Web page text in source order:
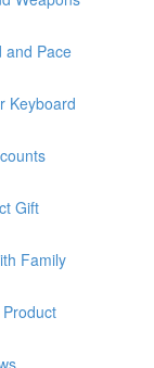
and Pace
Keyboard
Gift
Family